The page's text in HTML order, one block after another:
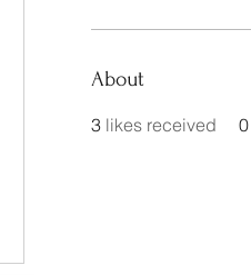
About
3 likes received 0